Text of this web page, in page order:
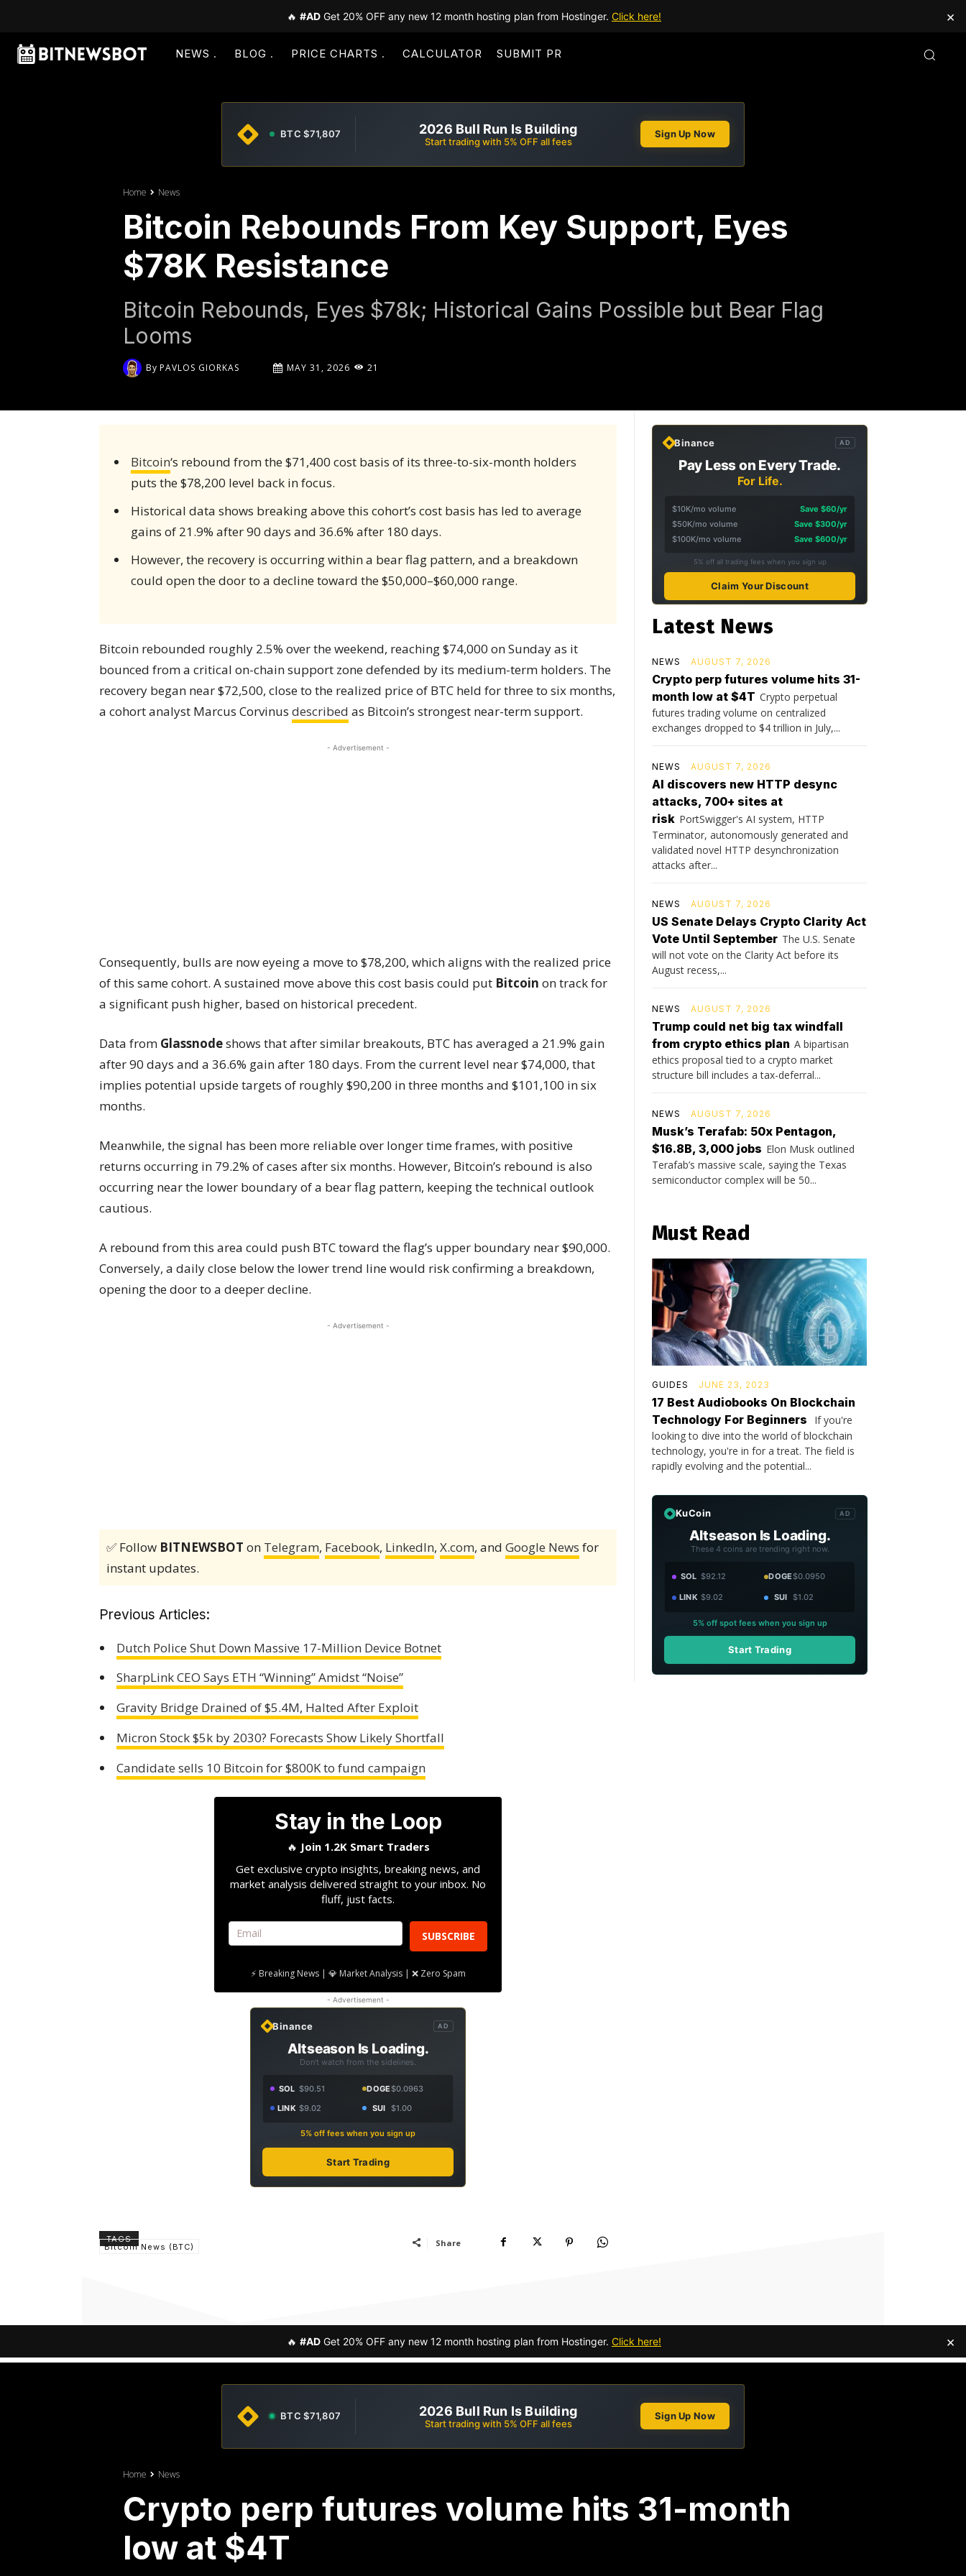
🔥 #AD Get 20% OFF any new 12 month hosting plan from Hostinger. Click here! ×
NEWS BLOG PRICE CHARTS CALCULATOR SUBMIT PR
BTC $71,807 2026 Bull Run Is Building
Start trading with 5% OFF all fees
Sign Up Now
Home News
Bitcoin Rebounds From Key Support, Eyes
$78K Resistance
Bitcoin Rebounds, Eyes $78k; Historical Gains Possible but Bear Flag
Looms
By PAVLOS GIORKAS MAY 31, 2026 21
Bitcoin‘s rebound from the $71,400 cost basis of its three-to-six-month holders
puts the $78,200 level back in focus.
Historical data shows breaking above this cohort’s cost basis has led to average
gains of 21.9% after 90 days and 36.6% after 180 days.
However, the recovery is occurring within a bear flag pattern, and a breakdown
could open the door to a decline toward the $50,000–$60,000 range.
Bitcoin rebounded roughly 2.5% over the weekend, reaching $74,000 on Sunday as it
bounced from a critical on-chain support zone defended by its medium-term holders. The
recovery began near $72,500, close to the realized price of BTC held for three to six months,
a cohort analyst Marcus Corvinus described as Bitcoin’s strongest near-term support.
- Advertisement -
Consequently, bulls are now eyeing a move to $78,200, which aligns with the realized price
of this same cohort. A sustained move above this cost basis could put Bitcoin on track for
a significant push higher, based on historical precedent.
Data from Glassnodeshows that after similar breakouts, BTC has averaged a 21.9% gain
after 90 days and a 36.6% gain after 180 days. From the current level near $74,000, that
implies potential upside targets of roughly $90,200 in three months and $101,100 in six
months.
Meanwhile, the signal has been more reliable over longer time frames, with positive
returns occurring in 79.2% of cases after six months. However, Bitcoin’s rebound is also
occurring near the lower boundary of a bear flag pattern, keeping the technical outlook
cautious.
A rebound from this area could push BTC toward the flag’s upper boundary near $90,000.
Conversely, a daily close below the lower trend line would risk confirming a breakdown,
opening the door to a deeper decline.
- Advertisement -
✅ Follow BITNEWSBOT on Telegram, Facebook, LinkedIn, X.com, and Google News for
instant updates.
Previous Articles:
Dutch Police Shut Down Massive 17-Million Device Botnet
SharpLink CEO Says ETH “Winning” Amidst “Noise”
Gravity Bridge Drained of $5.4M, Halted After Exploit
Micron Stock $5k by 2030? Forecasts Show Likely Shortfall
Candidate sells 10 Bitcoin for $800K to fund campaign
Stay in the Loop
🔥 Join 1.2K Smart Traders
Get exclusive crypto insights, breaking news, and
market analysis delivered straight to your inbox. No
fluff, just facts.
SUBSCRIBE
⚡ Breaking News | 💎 Market Analysis | ❌ Zero Spam
- Advertisement -
Binance AD
Altseason Is Loading.
Don't watch from the sidelines.
SOL $90.51 DOGE$0.0963
LINK $9.02 SUI $1.00
5% off fees when you sign up
Start Trading
TAGS
Bitcoin News (BTC) Share
Binance AD
Pay Less on Every Trade.
For Life.
$10K/mo volume
Save $60/yr
$50K/mo volume
Save $300/yr
$100K/mo volume
Save $600/yr
5% off all trading fees when you sign up
Claim Your Discount
Latest News
NEWS AUGUST 7, 2026
Crypto perp futures volume hits 31-
month low at $4T Crypto perpetual
futures trading volume on centralized
exchanges dropped to $4 trillion in July,...
NEWS AUGUST 7, 2026
AI discovers new HTTP desync
attacks, 700+ sites at
risk PortSwigger's AI system, HTTP
Terminator, autonomously generated and
validated novel HTTP desynchronization
attacks after...
NEWS AUGUST 7, 2026
US Senate Delays Crypto Clarity Act
Vote Until September The U.S. Senate
will not vote on the Clarity Act before its
August recess,...
NEWS AUGUST 7, 2026
Trump could net big tax windfall
from crypto ethics plan A bipartisan
ethics proposal tied to a crypto market
structure bill includes a tax-deferral...
NEWS AUGUST 7, 2026
Musk’s Terafab: 50x Pentagon,
$16.8B, 3,000 jobs Elon Musk outlined
Terafab’s massive scale, saying the Texas
semiconductor complex will be 50...
Must Read
GUIDES JUNE 23, 2023
17 Best Audiobooks On Blockchain
Technology For Beginners
If you're
looking to dive into the world of blockchain
technology, you're in for a treat. The field is
rapidly evolving and the potential...
KuCoin AD
Altseason Is Loading.
These 4 coins are trending right now.
SOL $92.12 DOGE$0.0950
LINK $9.02 SUI $1.02
5% off spot fees when you sign up
Start Trading